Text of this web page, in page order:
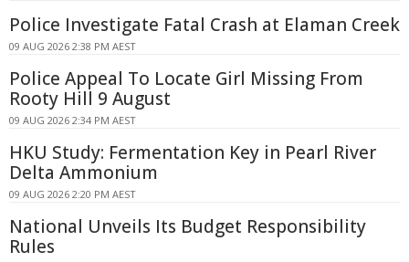
Police Investigate Fatal Crash at Elaman Creek
09 AUG 2026 2:38 PM AEST
Police Appeal To Locate Girl Missing From
Rooty Hill 9 August
09 AUG 2026 2:34 PM AEST
HKU Study: Fermentation Key in Pearl River
Delta Ammonium
09 AUG 2026 2:20 PM AEST
National Unveils Its Budget Responsibility
Rules